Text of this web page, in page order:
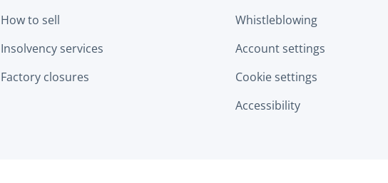
How to sell
Insolvency services
Factory closures
Whistleblowing
Account settings
Cookie settings
Accessibility